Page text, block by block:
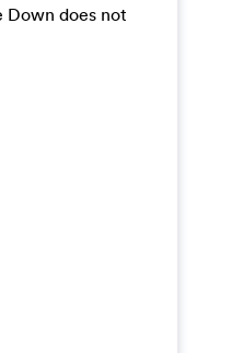
Down does not